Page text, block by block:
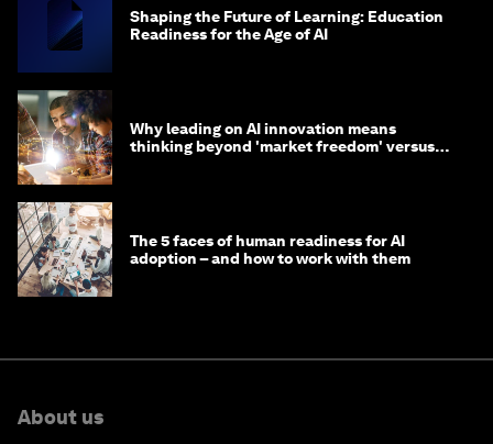
Shaping the Future of Learning: Education
Readiness for the Age of AI
Why leading on AI innovation means
thinking beyond 'market freedom' versus
The 5 faces of human readiness for AI
adoption – and how to work with them
About us